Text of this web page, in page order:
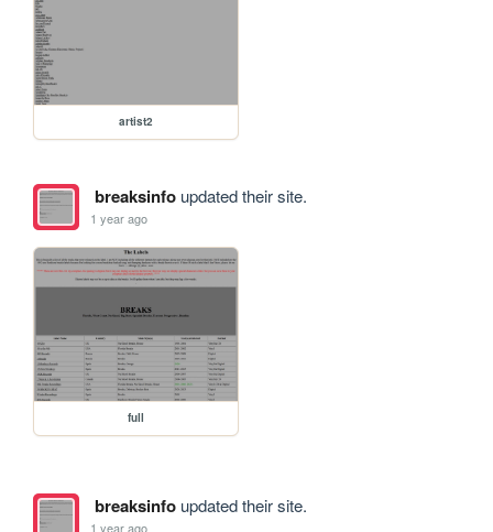
artist2
breaksinfoupdated their site.
1 year ago
full
breaksinfoupdated their site.
1 year ago